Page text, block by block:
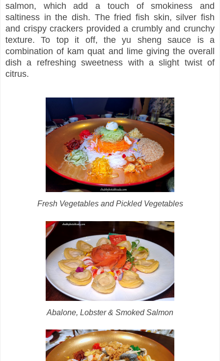
salmon, which add a touch of smokiness and
saltiness in the dish. The fried fish skin, silver fish
and crispy crackers provided a crumbly and crunchy
texture. To top it off, the yu sheng sauce is a
combination of kam quat and lime giving the overall
dish a refreshing sweetness with a slight twist of
citrus.
Fresh Vegetables and Pickled Vegetables
Abalone, Lobster & Smoked Salmon